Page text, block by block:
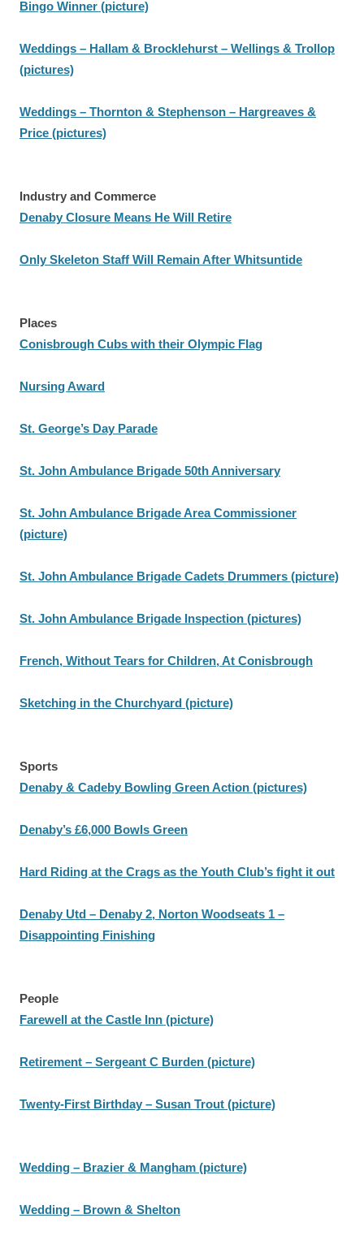
Bingo Winner (picture)
Weddings – Hallam & Brocklehurst – Wellings & Trollop
(pictures)
Weddings – Thornton & Stephenson – Hargreaves &
Price (pictures)
Industry and Commerce
Denaby Closure Means He Will Retire
Only Skeleton Staff Will Remain After Whitsuntide
Places
Conisbrough Cubs with their Olympic Flag
Nursing Award
St. George’s Day Parade
St. John Ambulance Brigade 50th Anniversary
St. John Ambulance Brigade Area Commissioner
(picture)
St. John Ambulance Brigade Cadets Drummers (picture)
St. John Ambulance Brigade Inspection (pictures)
French, Without Tears for Children, At Conisbrough
Sketching in the Churchyard (picture)
Sports
Denaby & Cadeby Bowling Green Action (pictures)
Denaby’s £6,000 Bowls Green
Hard Riding at the Crags as the Youth Club’s fight it out
Denaby Utd – Denaby 2, Norton Woodseats 1 –
Disappointing Finishing
People
Farewell at the Castle Inn (picture)
Retirement – Sergeant C Burden (picture)
Twenty-First Birthday – Susan Trout (picture)
Wedding – Brazier & Mangham (picture)
Wedding – Brown & Shelton